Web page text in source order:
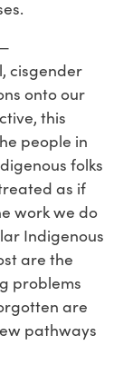
cisgender
onto our
this
people in
folks
as if
work we do
Indigenous
are the
problems
are
pathways